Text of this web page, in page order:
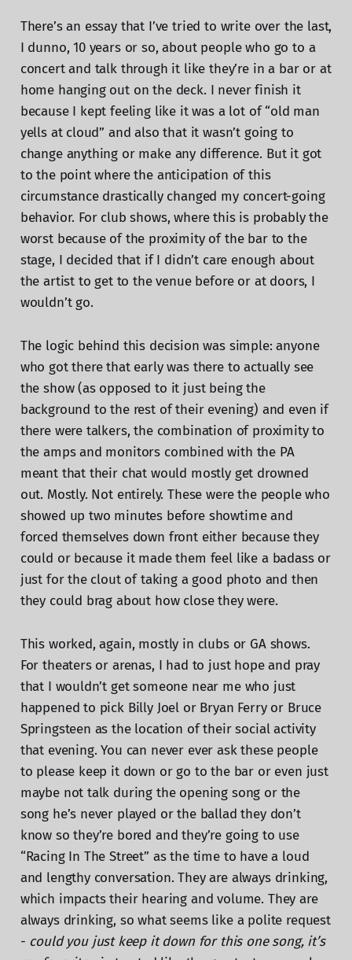
There’s an essay that I’ve tried to write over the last,
I dunno, 10 years or so, about people who go to a
concert and talk through it like they’re in a bar or at
home hanging out on the deck. I never finish it
because I kept feeling like it was a lot of “old man
yells at cloud” and also that it wasn’t going to
change anything or make any difference. But it got
to the point where the anticipation of this
circumstance drastically changed my concert-going
behavior. For club shows, where this is probably the
worst because of the proximity of the bar to the
stage, I decided that if I didn’t care enough about
the artist to get to the venue before or at doors, I
wouldn’t go.
The logic behind this decision was simple: anyone
who got there that early was there to actually see
the show (as opposed to it just being the
background to the rest of their evening) and even if
there were talkers, the combination of proximity to
the amps and monitors combined with the PA
meant that their chat would mostly get drowned
out. Mostly. Not entirely. These were the people who
showed up two minutes before showtime and
forced themselves down front either because they
could or because it made them feel like a badass or
just for the clout of taking a good photo and then
they could brag about how close they were.
This worked, again, mostly in clubs or GA shows.
For theaters or arenas, I had to just hope and pray
that I wouldn’t get someone near me who just
happened to pick Billy Joel or Bryan Ferry or Bruce
Springsteen as the location of their social activity
that evening. You can never ever ask these people
to please keep it down or go to the bar or even just
maybe not talk during the opening song or the
song he’s never played or the ballad they don’t
know so they’re bored and they’re going to use
“Racing In The Street” as the time to have a loud
and lengthy conversation. They are always drinking,
which impacts their hearing and volume. They are
always drinking, so what seems like a polite request
- could you just keep it down for this one song, it’s